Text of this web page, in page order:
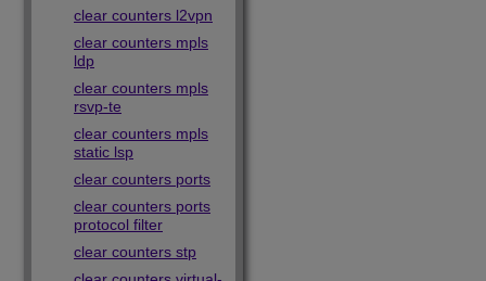
clear counters l2vpn
clear counters mpls
ldp
clear counters mpls
rsvp-te
clear counters mpls
static lsp
clear counters ports
clear counters ports
protocol filter
clear counters stp